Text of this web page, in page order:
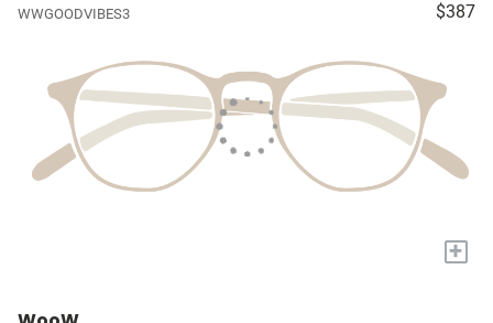
WWGOODVIBES3 $387
+